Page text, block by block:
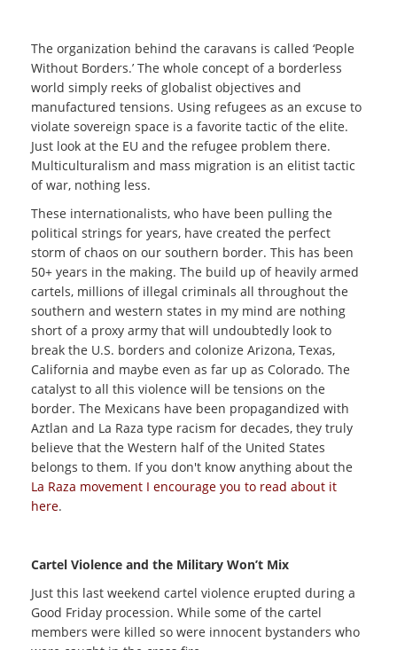
The organization behind the caravans is called ‘People
Without Borders.’ The whole concept of a borderless
world simply reeks of globalist objectives and
manufactured tensions. Using refugees as an excuse to
violate sovereign space is a favorite tactic of the elite.
Just look at the EU and the refugee problem there.
Multiculturalism and mass migration is an elitist tactic
of war, nothing less.
These internationalists, who have been pulling the
political strings for years, have created the perfect
storm of chaos on our southern border. This has been
50+ years in the making. The build up of heavily armed
cartels, millions of illegal criminals all throughout the
southern and western states in my mind are nothing
short of a proxy army that will undoubtedly look to
break the U.S. borders and colonize Arizona, Texas,
California and maybe even as far up as Colorado. The
catalyst to all this violence will be tensions on the
border. The Mexicans have been propagandized with
Aztlan and La Raza type racism for decades, they truly
believe that the Western half of the United States
belongs to them. If you don't know anything about the
La Raza movement I encourage you to read about it
here.
Cartel Violence and the Military Won’t Mix
Just this last weekend cartel violence erupted during a
Good Friday procession. While some of the cartel
members were killed so were innocent bystanders who